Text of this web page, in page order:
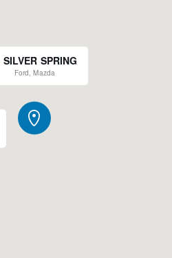
SILVER SPRING
Ford, Mazda